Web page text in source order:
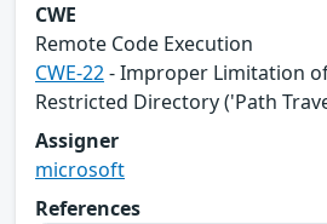
CWE
Remote Code Execution
CWE-22- Improper Limitation
Restricted Directory ('Path
Assigner
microsoft
References